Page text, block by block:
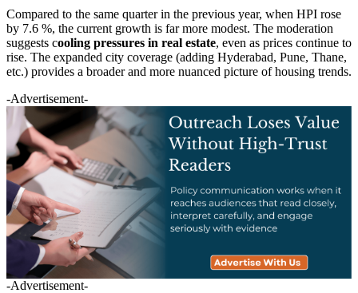
Compared to the same quarter in the previous year, when HPI rose
by 7.6 %, the current growth is far more modest. The moderation
suggests cooling pressures in real estate, even as prices continue to
rise. The expanded city coverage (adding Hyderabad, Pune, Thane,
etc.) provides a broader and more nuanced picture of housing trends.
-Advertisement-
-Advertisement-